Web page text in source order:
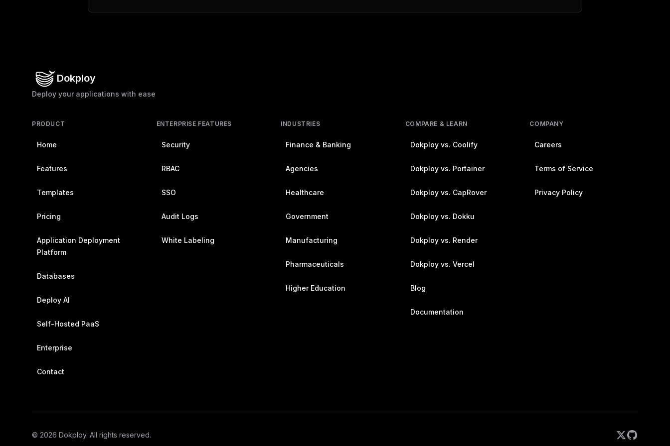
Dokploy
Deploy your applications with ease
PRODUCT
Home
Features
Templates
Pricing
Application Deployment
Platform
Databases
Deploy AI
Self-Hosted PaaS
Enterprise
Contact
ENTERPRISE FEATURES
Security
RBAC
SSO
Audit Logs
White Labeling
INDUSTRIES
Finance & Banking
Agencies
Healthcare
Government
Manufacturing
Pharmaceuticals
Higher Education
COMPARE & LEARN
Dokploy vs. Coolify
Dokploy vs. Portainer
Dokploy vs. CapRover
Dokploy vs. Dokku
Dokploy vs. Render
Dokploy vs. Vercel
Blog
Documentation
COMPANY
Careers
Terms of Service
Privacy Policy
© 2026 Dokploy. All rights reserved.